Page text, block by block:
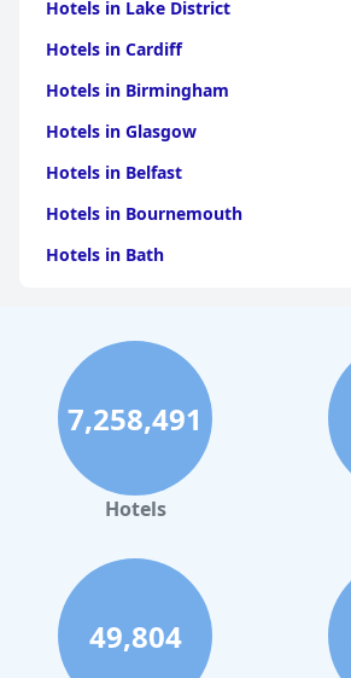
Hotels in Lake District
Hotels in Cardiff
Hotels in Birmingham
Hotels in Glasgow
Hotels in Belfast
Hotels in Bournemouth
Hotels in Bath
Hotels in Paris
Hotels in Bristol
Hotels in Dublin
Hotels in Leeds
Hotels in Amsterdam
Hotels in Las Vegas
Hotels in Weymouth
Hotels in Windermere
7,258,491
Hotels
49,804